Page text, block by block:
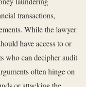
transactions,
While the lawyer
have access to or
who can decipher audit
often hinge on